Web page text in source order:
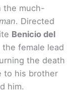
the much-
. Directed
Benicio del
the female lead
the death
to his brother
him.